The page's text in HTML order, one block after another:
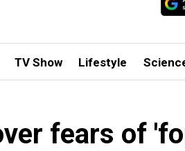
TV Show Lifestyle
fears of